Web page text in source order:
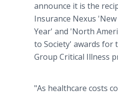
announce it is the
Insurance Nexus
Year' and 'North
to Society' awards for
Group Critical Illness
"As healthcare costs